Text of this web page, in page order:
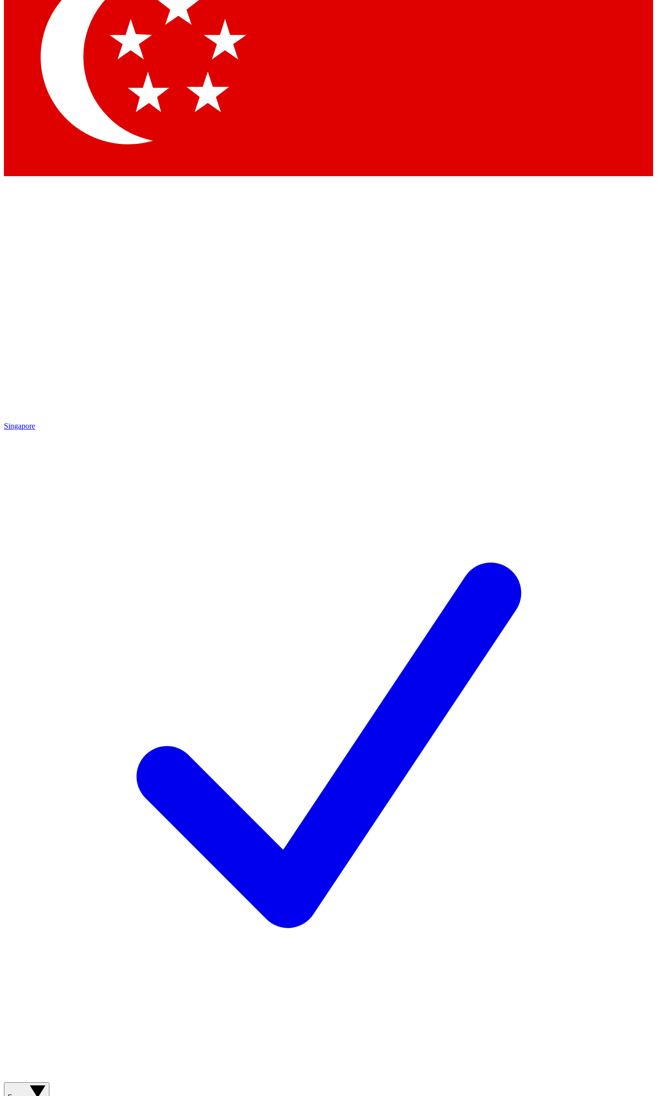
Singapore